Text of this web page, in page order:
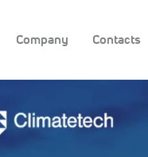
Company Contacts